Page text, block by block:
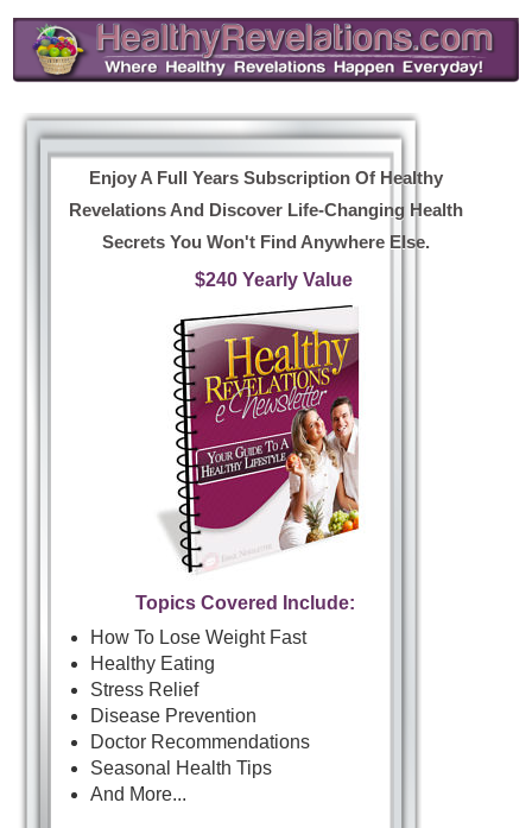
Enjoy A Full Years Subscription Of Healthy
Revelations And Discover Life-Changing Health
Secrets You Won't Find Anywhere Else.
$240 Yearly Value
Topics Covered Include:
How To Lose Weight Fast
Healthy Eating
Stress Relief
Disease Prevention
Doctor Recommendations
Seasonal Health Tips
And More...